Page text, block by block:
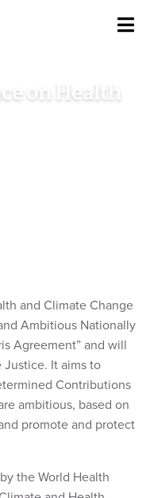
on Health
and Climate Change
Ambitious Nationally
Agreement” and will
Justice. It aims to
Contributions
ambitious, based on
promote and protect
the World Health